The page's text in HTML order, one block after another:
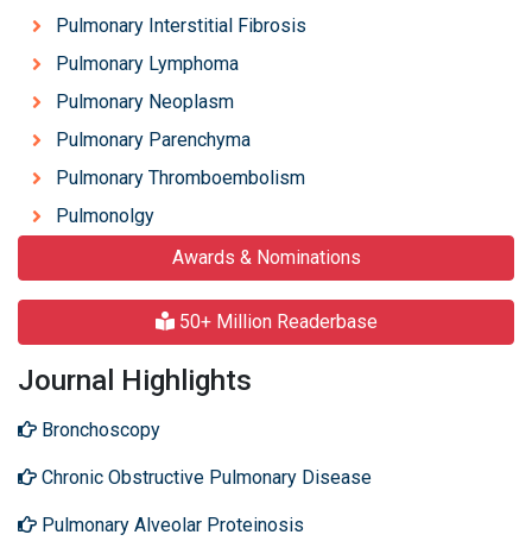
Pulmonary Interstitial Fibrosis
Pulmonary Lymphoma
Pulmonary Neoplasm
Pulmonary Parenchyma
Pulmonary Thromboembolism
Pulmonolgy
Awards & Nominations
50+ Million Readerbase
Journal Highlights
Bronchoscopy
Chronic Obstructive Pulmonary Disease
Pulmonary Alveolar Proteinosis